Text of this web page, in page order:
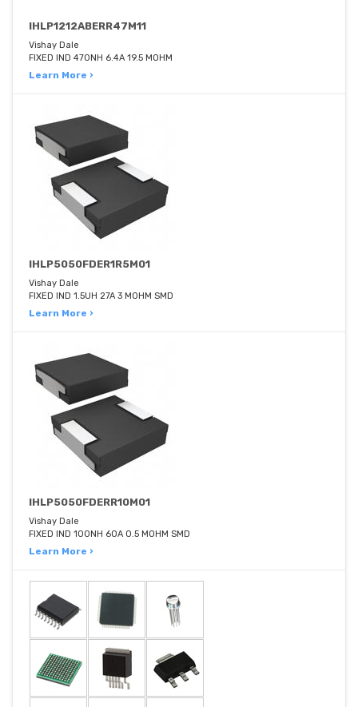
IHLP1212ABERR47M11
Vishay Dale
FIXED IND 470NH 6.4A 19.5 MOHM
Learn More ›
IHLP5050FDER1R5M01
Vishay Dale
FIXED IND 1.5UH 27A 3 MOHM SMD
Learn More ›
IHLP5050FDERR10M01
Vishay Dale
FIXED IND 100NH 60A 0.5 MOHM SMD
Learn More ›